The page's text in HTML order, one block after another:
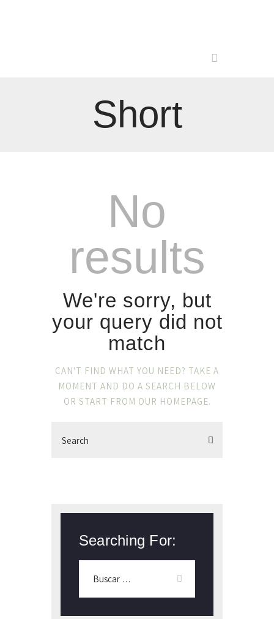
Short
No
results
We're sorry, but
your query did not
match
CAN'T FIND WHAT YOU NEED? TAKE A
MOMENT AND DO A SEARCH BELOW
OR START FROM OUR HOMEPAGE.
Searching For: